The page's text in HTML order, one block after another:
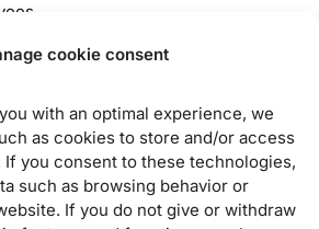
cookie consent
with an optimal experience, we
as cookies to store and/or access
you consent to these technologies,
such as browsing behavior or
If you do not give or withdraw